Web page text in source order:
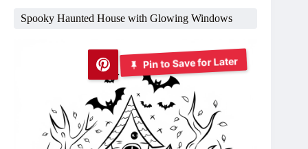
Spooky Haunted House with Glowing Windows
Pin to Save for Later